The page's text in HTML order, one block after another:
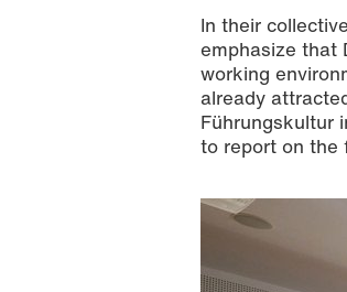
In their
emphasize that
working
already
Führungskultur
to report on the